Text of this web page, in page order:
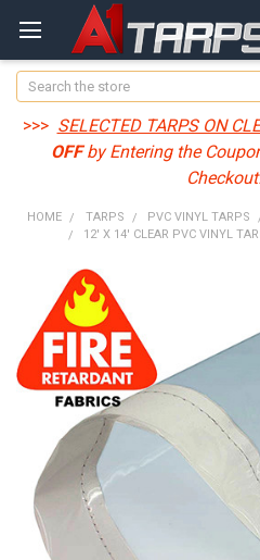
Search
>>> SELECTED TARPS ON
OFFby Entering the
HOME TARPS PVC VINYL TARPS
12' X 14' CLEAR PVC VINYL